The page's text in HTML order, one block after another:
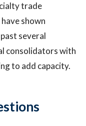
trade
shown
several
consolidators with
to add capacity.